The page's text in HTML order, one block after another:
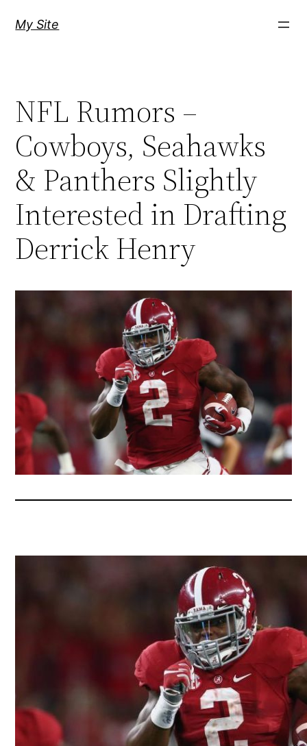
My Site
NFL Rumors –
Cowboys, Seahawks
& Panthers Slightly
Interested in Drafting
Derrick Henry